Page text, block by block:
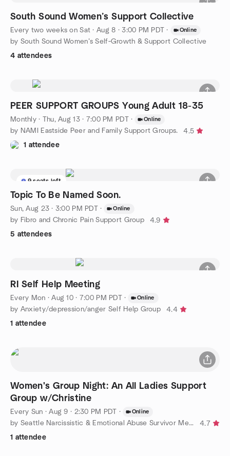
South Sound Women’s Support Collective
Every two weeks on Sat ·Aug 8 · 3:00 PM PDT · Online
by South Sound Women’s Self‑Growth & Support Collective
4 attendees
PEER SUPPORT GROUPS Young Adult 18-35
Monthly· Thu, Aug 13 · 7:00 PM PDT · Online
by NAMI Eastside Peer and Family Support Groups.
4.5
1 attendee
9 seats left
Topic To Be Named Soon.
Sun, Aug 23 · 3:00 PM PDT · Online
by Fibro and Chronic Pain Support Group
4.9
5 attendees
RI Self Help Meeting
Every Mon ·Aug 10 · 7:00 PM PDT · Online
by Anxiety/depression/anger Self Help Group
4.4
1 attendee
Women's Group Night: An All Ladies Support
Group w/Christine
Every Sun ·Aug 9 · 2:30 PM PDT · Online
by Seattle Narcissistic & Emotional Abuse Survivor Meetup Group
4.7
1 attendee